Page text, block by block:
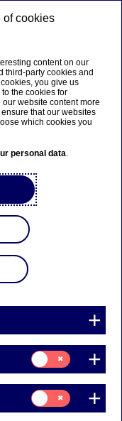
as
is, in conjunction
on
that aims at
companies. It is
finance
joins Banco
Natixis,
as a founder
of cookies
content on our
third-party cookies and
you give us
the cookies for
website content more
that our websites
which cookies you
personal data.
Consent
for:
Insights
Consent
for:
Marketing